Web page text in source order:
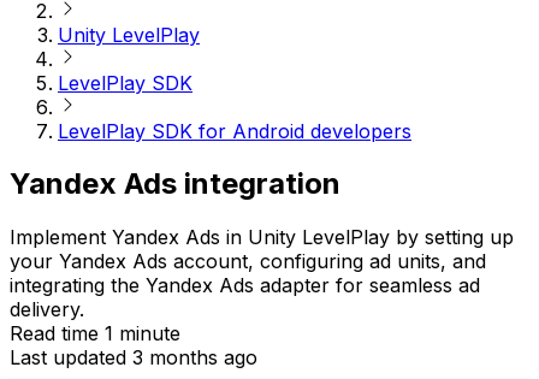
Unity LevelPlay
LevelPlay SDK
LevelPlay SDK for Android developers
Yandex Ads integration
Implement Yandex Ads in Unity LevelPlay by setting up
your Yandex Ads account, configuring ad units, and
integrating the Yandex Ads adapter for seamless ad
delivery.
Read time 1 minute
Last updated 3 months ago